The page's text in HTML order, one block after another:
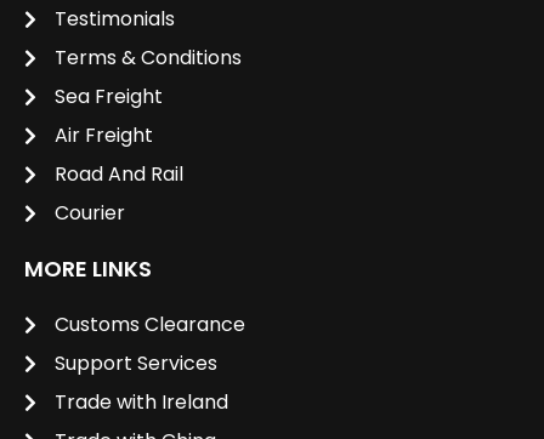
Testimonials
Terms & Conditions
Sea Freight
Air Freight
Road And Rail
Courier
MORE LINKS
Customs Clearance
Support Services
Trade with Ireland